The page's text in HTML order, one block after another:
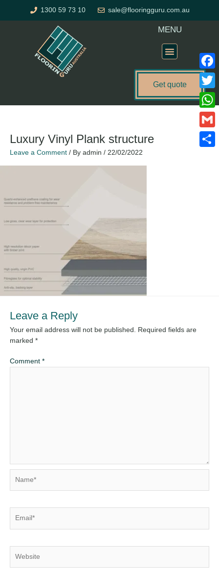
1300 59 73 10 sale@flooringguru.com.au
MENU
Get quote
Luxury Vinyl Plank structure
Leave a Comment / By admin / 22/02/2022
Leave a Reply
Your email address will not be published.
Required fields are
marked *
Comment *
Gmail